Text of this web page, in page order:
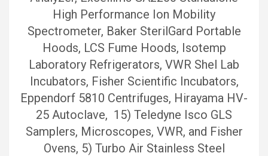
High Performance Ion Mobility
Spectrometer, Baker SterilGard Portable
Hoods, LCS Fume Hoods, Isotemp
Laboratory Refrigerators, VWR Shel Lab
Incubators, Fisher Scientific Incubators,
Eppendorf 5810 Centrifuges, Hirayama HV-
25 Autoclave, 15) Teledyne Isco GLS
Samplers, Microscopes, VWR, and Fisher
Ovens, 5) Turbo Air Stainless Steel